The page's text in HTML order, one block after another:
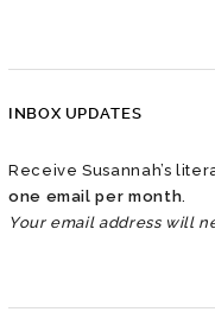
INBOX UPDATES
Receive Susannah’s
one email per month.
Your email address will